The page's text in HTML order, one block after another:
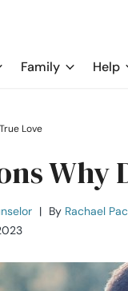
Family Help
Love
Why
| By Rachael